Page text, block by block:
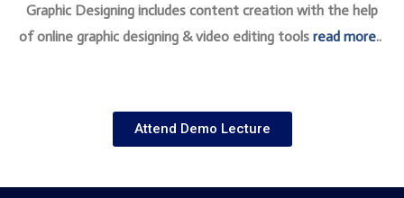
Graphic Designing includes content creation with the help
of online graphic designing & video editing tools read more..
Attend Demo Lecture